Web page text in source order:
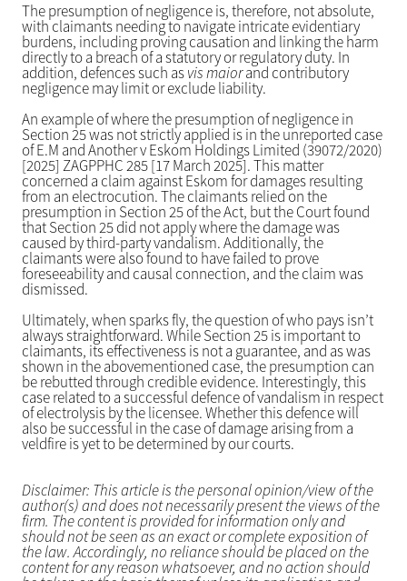
The presumption of negligence is, therefore, not absolute,
with claimants needing to navigate intricate evidentiary
burdens, including proving causation and linking the harm
directly to a breach of a statutory or regulatory duty. In
addition, defences such asvis maiorand contributory
negligence may limit or exclude liability.
An example of where the presumption of negligence in
Section 25 was not strictly applied is in the unreported case
of E.M and Another v Eskom Holdings Limited (39072/2020)
[2025] ZAGPPHC 285 [17 March 2025]. This matter
concerned a claim against Eskom for damages resulting
from an electrocution. The claimants relied on the
presumption in Section 25 of the Act, but the Court found
that Section 25 did not apply where the damage was
caused by third-party vandalism. Additionally, the
claimants were also found to have failed to prove
foreseeability and causal connection, and the claim was
dismissed.
Ultimately, when sparks fly, the question of who pays isn’t
always straightforward. While Section 25 is important to
claimants, its effectiveness is not a guarantee, and as was
shown in the abovementioned case, the presumption can
be rebutted through credible evidence. Interestingly, this
case related to a successful defence of vandalism in respect
of electrolysis by the licensee. Whether this defence will
also be successful in the case of damage arising from a
veldfire is yet to be determined by our courts.
Disclaimer: This article is the personal opinion/view of the
author(s) and does not necessarily present the views of the
firm. The content is provided for information only and
should not be seen as an exact or complete exposition of
the law. Accordingly, no reliance should be placed on the
content for any reason whatsoever, and no action should